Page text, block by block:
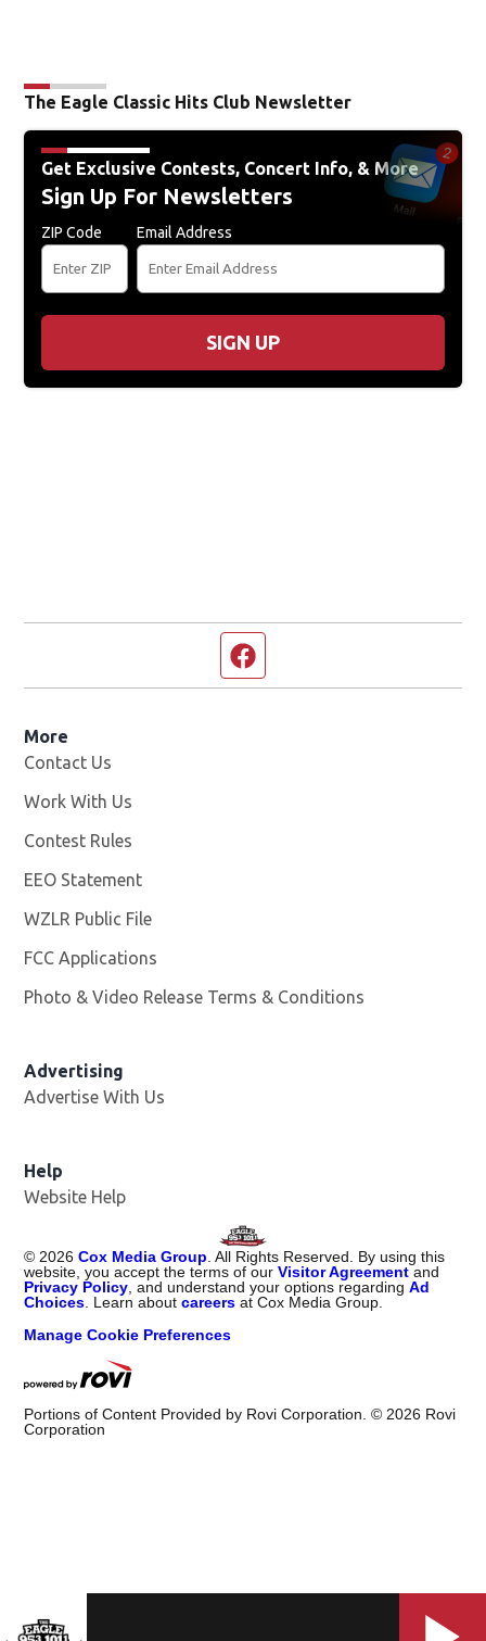
The Eagle Classic Hits Club Newsletter
Get Exclusive Contests, Concert Info, & More
Sign Up For Newsletters
ZIP Code Email Address
SIGN UP
More
Contact Us
Work With Us
Contest Rules
EEO Statement
WZLR Public File
FCC Applications
Photo & Video Release Terms & Conditions
Advertising
Advertise With Us
Help
Website Help
© 2026 Cox Media Group . All Rights Reserved. By using this
website, you accept the terms of ourVisitor Agreement and
Privacy Policy , and understand your options regardingAd
Choices . Learn aboutcareers at Cox Media Group.
Manage Cookie Preferences
Portions of Content Provided by Rovi Corporation. © 2026 Rovi
Corporation